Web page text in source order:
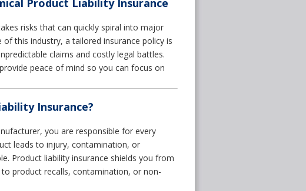
Product Liability Insurance
risks that can quickly spiral into major
this industry, a tailored insurance policy is
claims and costly legal battles.
peace of mind so you can focus on
Insurance?
you are responsible for every
leads to injury, contamination, or
Product liability insurance shields you from
product recalls, contamination, or non-